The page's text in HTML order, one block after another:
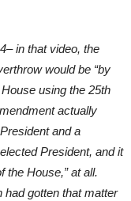
– in that video, the
would be “by
using the 25th
actually
and a
President, and it
the House,” at all.
had gotten that matter